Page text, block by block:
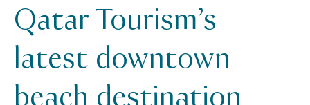
qatar-tourisms-latest-downtown-beach-destination-
Qatar Tourism’s
latest downtown